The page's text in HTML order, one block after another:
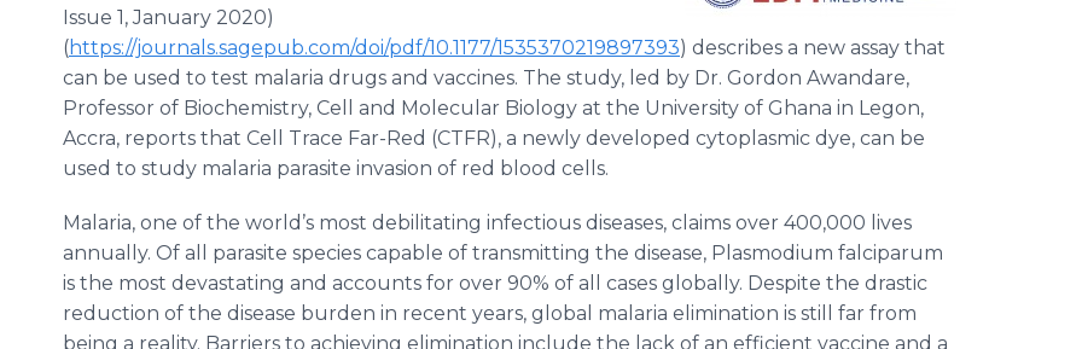
Issue 1, January 2020)
(https://journals.sagepub.com/doi/pdf/10.1177/1535370219897393) describes a new assay that
can be used to test malaria drugs and vaccines. The study, led by Dr. Gordon Awandare,
Professor of Biochemistry, Cell and Molecular Biology at the University of Ghana in Legon,
Accra, reports that Cell Trace Far-Red (CTFR), a newly developed cytoplasmic dye, can be
used to study malaria parasite invasion of red blood cells.
Malaria, one of the world’s most debilitating infectious diseases, claims over 400,000 lives
annually. Of all parasite species capable of transmitting the disease, Plasmodium falciparum
is the most devastating and accounts for over 90% of all cases globally. Despite the drastic
reduction of the disease burden in recent years, global malaria elimination is still far from
being a reality. Barriers to achieving elimination include the lack of an efficient vaccine and a